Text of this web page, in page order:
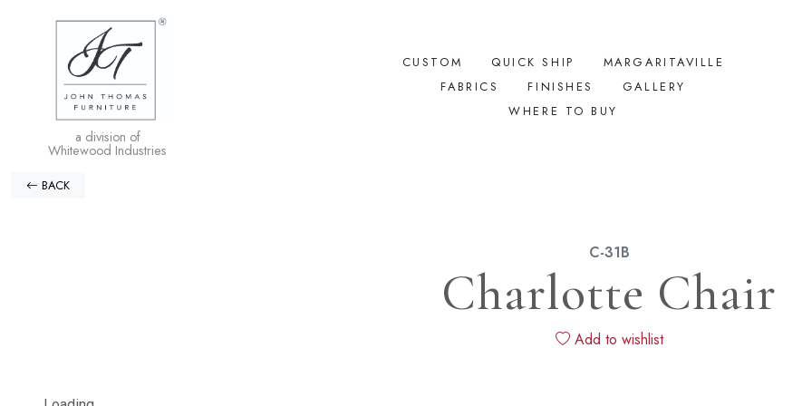
a division of
Whitewood Industries
CUSTOM QUICK SHIP
MARGARITAVILLE
FABRICS
FINISHES
GALLERY
WHERE TO BUY
BACK
C-31B
Charlotte Chair
Add to wishlist